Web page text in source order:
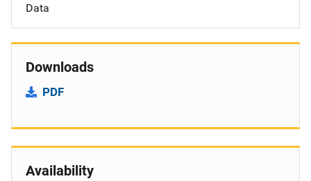
Data
Downloads
PDF
Availability